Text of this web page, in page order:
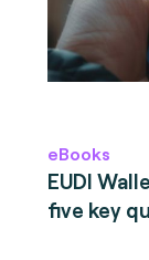
eBooks
EUDI
five key